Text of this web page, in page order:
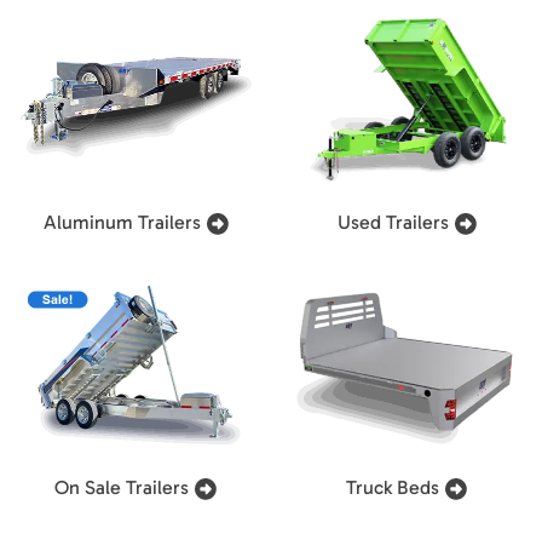
Aluminum Trailers Used Trailers
On Sale Trailers Truck Beds